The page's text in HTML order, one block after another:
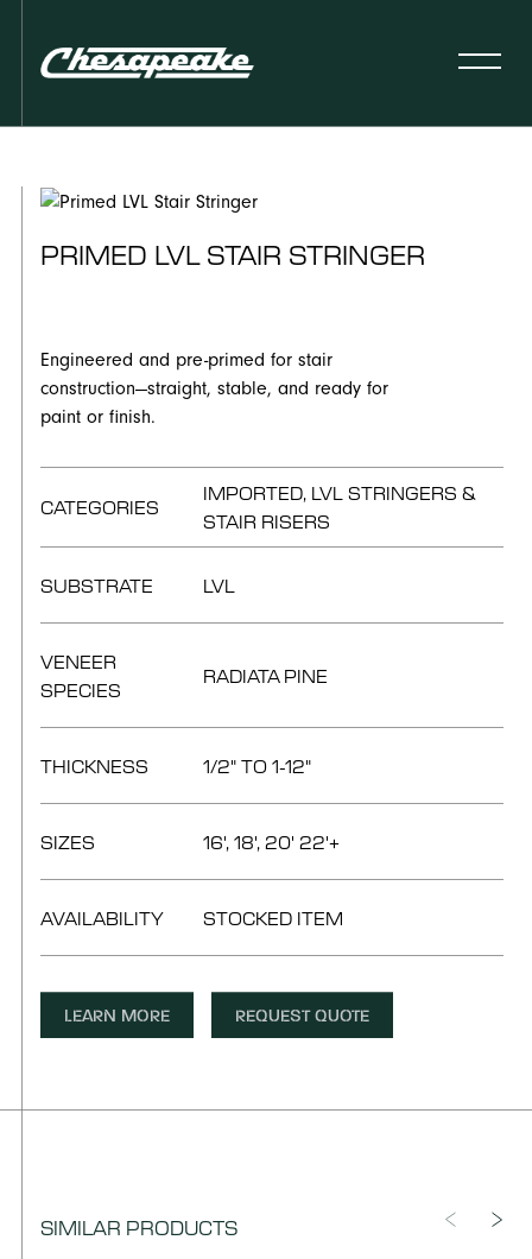
PRIMED LVL STAIR STRINGER
Engineered and pre-primed for stair
construction—straight, stable, and ready for
paint or finish.
CATEGORIES
IMPORTED, LVL STRINGERS &
STAIR RISERS
SUBSTRATE LVL
VENEER
SPECIES
RADIATA PINE
THICKNESS 1/2" TO 1-12"
SIZES 16', 18', 20' 22'+
AVAILABILITY STOCKED ITEM
LEARN MORE REQUEST QUOTE
SIMILAR PRODUCTS